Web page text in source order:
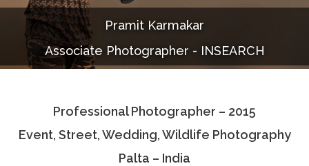
Documentaries
Photo Albums
Associate Photographers
Contact Us
Pramit Karmakar
Associate Photographer - INSEARCH
Professional Photographer – 2015
Event, Street, Wedding, Wildlife Photography
Palta – India